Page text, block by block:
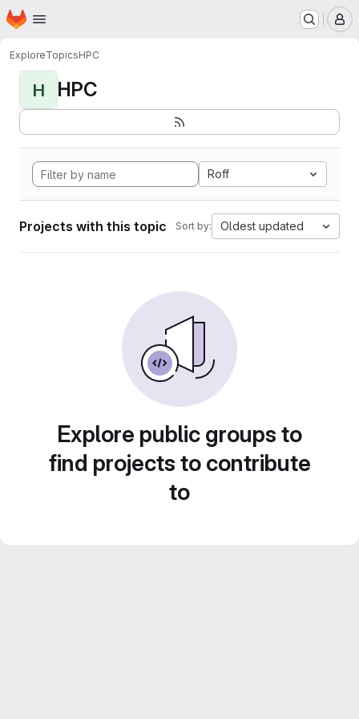
Skip to main content
Homepage
ExploreTopicsHPC
H HPC
Roff
Projects with this topic Sort by: Oldest updated
Explore public groups to
find projects to contribute
to